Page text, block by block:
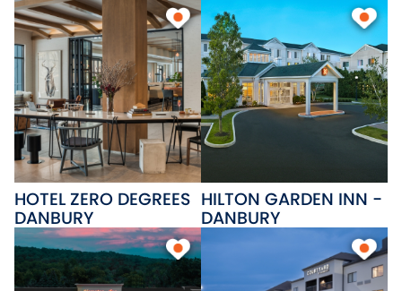
HOTEL ZERO DEGREES
DANBURY
HILTON GARDEN INN -
DANBURY